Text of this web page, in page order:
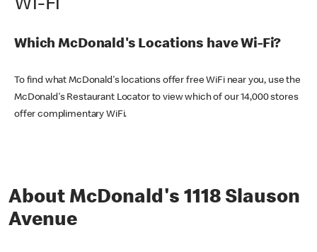
Wi-Fi
Which McDonald's Locations have Wi-Fi?
To find what McDonald's locations offer free WiFi near you, use the
McDonald's Restaurant Locator to view which of our 14,000 stores
offer complimentary WiFi.
About McDonald's 1118 Slauson
Avenue